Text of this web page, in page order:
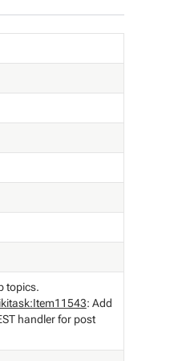
topics.
: Add
handler for post